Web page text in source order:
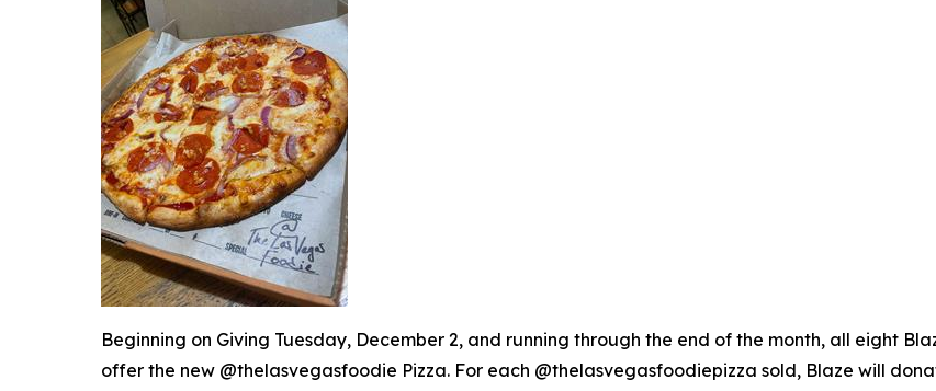
Beginning on Giving Tuesday, December 2, and running through the end of the month, all eight
offer the new @thelasvegasfoodie Pizza. For each @thelasvegasfoodiepizza sold, Blaze will